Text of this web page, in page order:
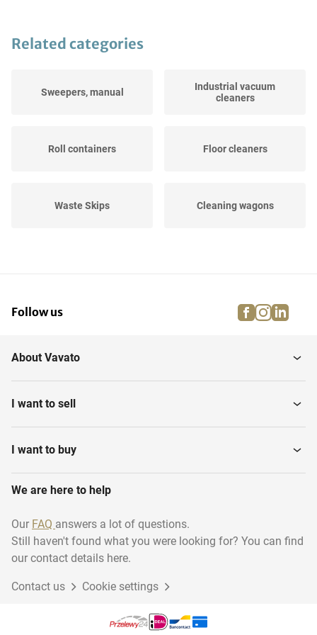
Related categories
Sweepers, manual
Industrial vacuum
cleaners
Roll containers Floor cleaners
Waste Skips Cleaning wagons
Press containers Steam cleaners
Follow us facebook
About Vavato
I want to sell
I want to buy
We are here to help
Our FAQ answers a lot of questions.
Still haven't found what you were looking for? You can find
our contact details here.
Contact us Cookie settings